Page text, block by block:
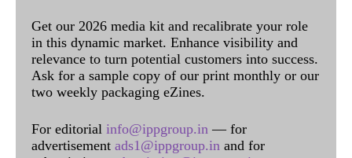
Get our 2026 media kit and recalibrate your role
in this dynamic market. Enhance visibility and
relevance to turn potential customers into success.
Ask for a sample copy of our print monthly or our
two weekly packaging eZines.
For editorial info@ippgroup.in — for
advertisement ads1@ippgroup.in and for